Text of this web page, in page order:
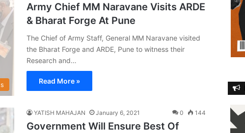
Army Chief MM Naravane Visits ARDE
& Bharat Forge At Pune
The Chief of Army Staff, General MM Naravane visited
the Bharat Forge and ARDE, Pune to witness their
Research and…
Read More »
YATISH MAHAJAN January 6, 2021 0 144
Government Will Ensure Best Of